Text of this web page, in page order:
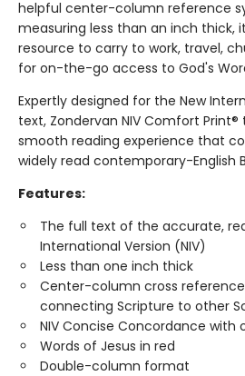
helpful center-column reference
measuring less than an inch thick,
resource to carry to work, travel,
for on-the-go access to God's
Expertly designed for the New
text, Zondervan NIV Comfort
smooth reading experience that
widely read contemporary-English
Features:
The full text of the accurate,
International Version (NIV)
Less than one inch thick
Center-column cross
connecting Scripture to other
NIV Concise Concordance with
Words of Jesus in red
Double-column format